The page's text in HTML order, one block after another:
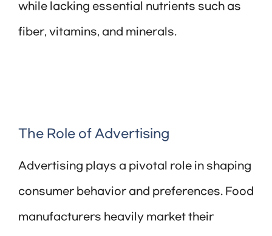
while lacking essential nutrients such as
fiber, vitamins, and minerals.
The Role of Advertising
Advertising plays a pivotal role in shaping
consumer behavior and preferences. Food
manufacturers heavily market their